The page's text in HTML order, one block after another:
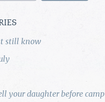
still know
your daughter before camp